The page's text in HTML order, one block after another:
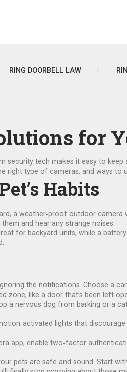
RING DOORBELL LAW
for
tech makes it easy to keep
type of cameras, and ways to
Habits
a weather‑proof outdoor
and hear any strange noises.
for backyard units, while a
the notifications. Choose a
zone, like a door that’s been left
a nervous dog from barking or a
lights that
app, enable two‑factor
pets are safe and sound. Start